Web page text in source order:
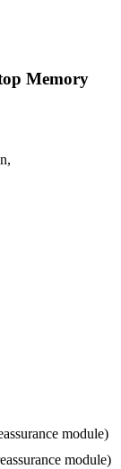
Memory
module)
module)